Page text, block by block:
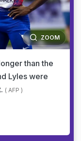
ZOOM
than the
Lyles were
( AFP )